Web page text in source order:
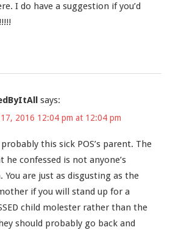
I do have a suggestion if you’d
says:
2016 12:04 pm at 12:04 pm
probably this sick POS’s parent. The
he confessed is not anyone’s
You are just as disgusting as the
if you will stand up for a
child molester rather than the
should probably go back and